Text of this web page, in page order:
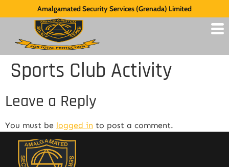
Amalgamated Security Services (Grenada) Limited
Sports Club Activity
Leave a Reply
You must be logged in to post a comment.